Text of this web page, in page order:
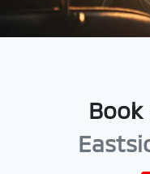
Book